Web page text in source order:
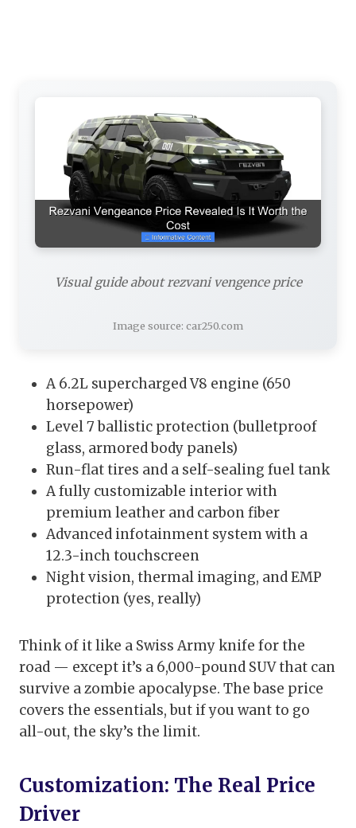
Visual guide about rezvani vengence price
Image source: car250.com
A 6.2L supercharged V8 engine (650
horsepower)
Level 7 ballistic protection (bulletproof
glass, armored body panels)
Run-flat tires and a self-sealing fuel tank
A fully customizable interior with
premium leather and carbon fiber
Advanced infotainment system with a
12.3-inch touchscreen
Night vision, thermal imaging, and EMP
protection (yes, really)
Think of it like a Swiss Army knife for the
road — except it’s a 6,000-pound SUV that can
survive a zombie apocalypse. The base price
covers the essentials, but if you want to go
all-out, the sky’s the limit.
Customization: The Real Price
Driver